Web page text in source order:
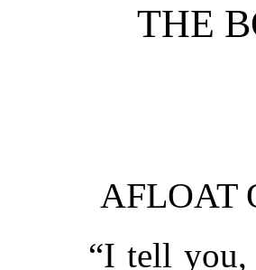
THE
AFLOAT
“I tell you,